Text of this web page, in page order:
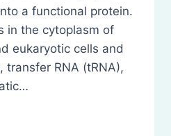
a functional protein.
in the cytoplasm of
eukaryotic cells and
transfer RNA (tRNA),